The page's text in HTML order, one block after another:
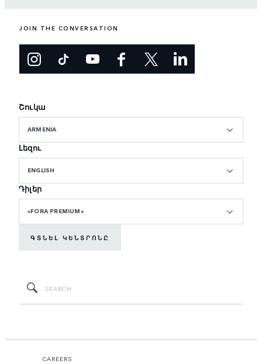
JOIN THE CONVERSATION
Շուկա
ARMENIA
Լեզու
ENGLISH
Դիլեր
«FORA PREMIUM»
ԳՏՆԵԼ ԿԵՆՏՐՈՆԸ
CAREERS